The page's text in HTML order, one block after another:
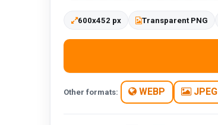
600x452 px Transparent PNG
Other formats: WEBP JPEG